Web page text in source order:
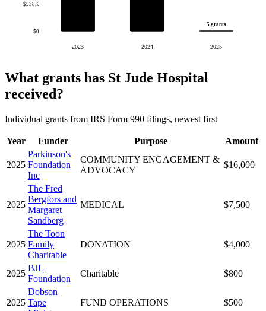
$0
$538K
2023 2024
5 grants
2025
What grants has St Jude Hospital
received?
Individual grants from IRS Form 990 filings, newest first
Year Funder Purpose Amount
2025
Parkinson's
Foundation
Inc
COMMUNITY ENGAGEMENT &
ADVOCACY
$16,000
2025
The Fred
Bergfors and
Margaret
Sandberg
MEDICAL $7,500
2025
The Toon
Family
Charitable
DONATION $4,000
2025
BJL
Foundation
Charitable $800
2025
Dobson
Tape
FUND OPERATIONS $500